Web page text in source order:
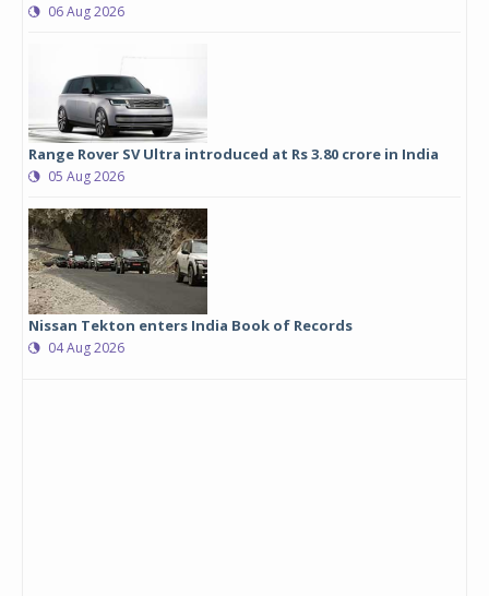
06 Aug 2026
Range Rover SV Ultra introduced at Rs 3.80 crore in India
05 Aug 2026
Nissan Tekton enters India Book of Records
04 Aug 2026